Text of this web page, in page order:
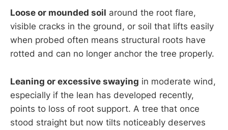
Loose or mounded soil around the root flare,
visible cracks in the ground, or soil that lifts easily
when probed often means structural roots have
rotted and can no longer anchor the tree properly.
Leaning or excessive swaying in moderate wind,
especially if the lean has developed recently,
points to loss of root support. A tree that once
stood straight but now tilts noticeably deserves